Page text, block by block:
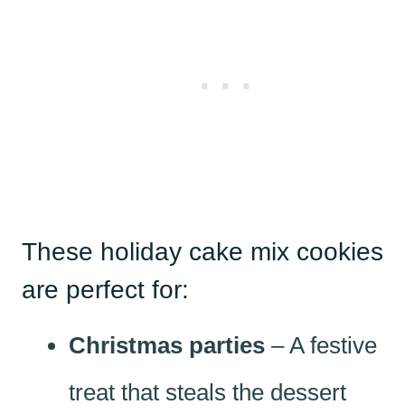
These holiday cake mix cookies
are perfect for:
Christmas parties – A festive
treat that steals the dessert